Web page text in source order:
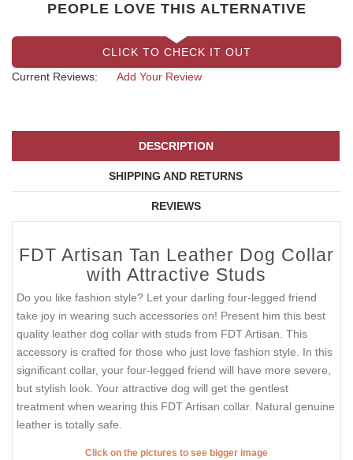
PEOPLE LOVE THIS ALTERNATIVE
CLICK TO CHECK IT OUT
Current Reviews:
Add Your Review
DESCRIPTION
SHIPPING AND RETURNS
REVIEWS
FDT Artisan Tan Leather Dog Collar
with Attractive Studs
Do you like fashion style? Let your darling four-legged friend
take joy in wearing such accessories on! Present him this best
quality leather dog collar with studs from FDT Artisan. This
accessory is crafted for those who just love fashion style. In this
significant collar, your four-legged friend will have more severe,
but stylish look. Your attractive dog will get the gentlest
treatment when wearing this FDT Artisan collar. Natural genuine
leather is totally safe.
Click on the pictures to see bigger image